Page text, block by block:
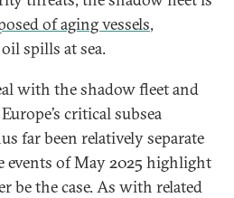
of aging vessels,
spills at sea.
with the shadow fleet and
critical subsea
far been relatively separate
events of May 2025 highlight
be the case. As with related